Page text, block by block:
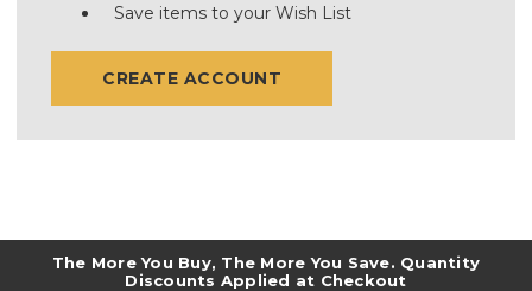
Save items to your Wish List
CREATE ACCOUNT
The More You Buy, The More You Save. Quantity
Discounts Applied at Checkout